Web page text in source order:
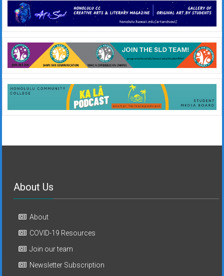
About Us
About
COVID-19 Resources
Join our team
Newsletter Subscription